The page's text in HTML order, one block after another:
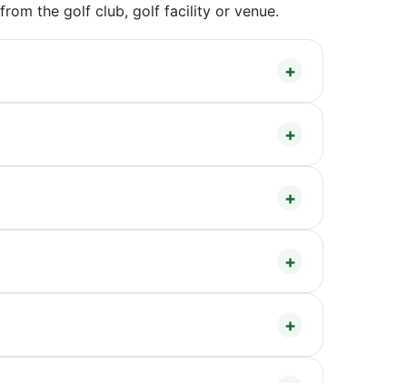
the golf club, golf facility or venue.